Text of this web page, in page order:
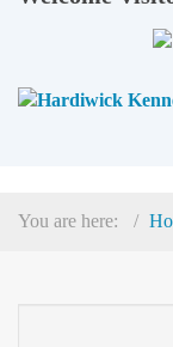
You are here: